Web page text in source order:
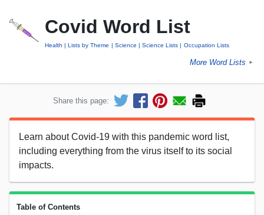
Covid Word List
Health Lists by Theme Science Science Lists Occupation Lists
More Word Lists ►
Share this page:
Learn about Covid-19 with this pandemic word list,
including everything from the virus itself to its social
impacts.
Table of Contents